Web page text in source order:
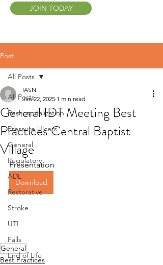
JOIN TODAY
Post
All Posts
Reshospitalization
Pressure Ulcers
General
Regulatory
ADL
Restorative
Stroke
UTI
Falls
End of Life
All Posts
General IDT Meeting Best
Practices Central Baptist
Village
IASN
Jan 22, 2025 1 min read
Presentation
Download
General
Best Practices